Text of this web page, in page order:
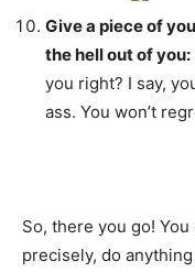
Give a piece of
the hell out of you:
you right? I say,
ass. You won’t
So, there you go!
precisely, do